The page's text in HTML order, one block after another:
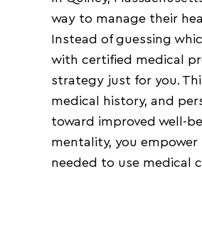
way to manage their
Instead of guessing
with certified medical
strategy just for you.
medical history, and
toward improved well-
mentality, you
needed to use medical